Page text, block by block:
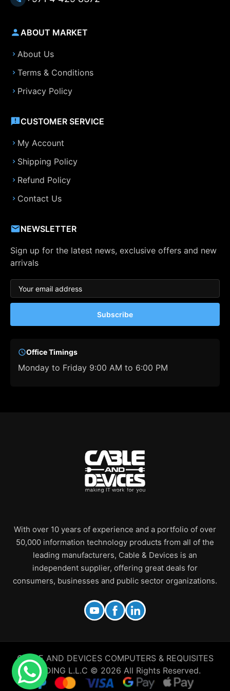
ABOUT MARKET
About Us
Terms & Conditions
Privacy Policy
CUSTOMER SERVICE
My Account
Shipping Policy
Refund Policy
Contact Us
NEWSLETTER
Sign up for the latest news, exclusive offers and new
arrivals
Subscribe
Office Timings
Monday to Friday 9:00 AM to 6:00 PM
With over 10 years of experience and a portfolio of over
50,000 information technology products from all of the
leading manufacturers, Cable & Devices is an
independent supplier, offering great deals for
consumers, businesses and public sector organizations.
CABLE AND DEVICES COMPUTERS & REQUISITES
TRADING L.L.C © 2026 All Rights Reserved.